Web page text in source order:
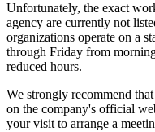
Unfortunately, the exact
agency are currently not
organizations operate on a
through Friday from
reduced hours.
We strongly recommend
on the company's official
your visit to arrange a